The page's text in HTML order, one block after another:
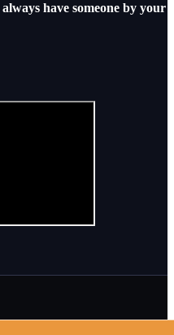
always have someone by your